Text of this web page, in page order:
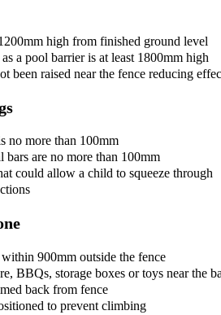
high from finished ground level
a pool barrier is at least 1800mm high
been raised near the fence reducing
no more than 100mm
are no more than 100mm
could allow a child to squeeze through
900mm outside the fence
BBQs, storage boxes or toys near the
back from fence
to prevent climbing